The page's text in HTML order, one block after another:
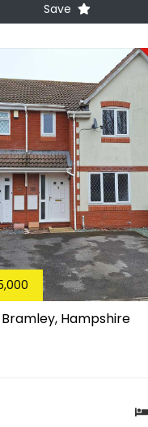
Save
Hampshire